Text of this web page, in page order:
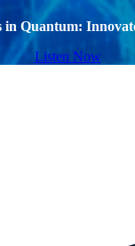
in Quantum:
Listen Now